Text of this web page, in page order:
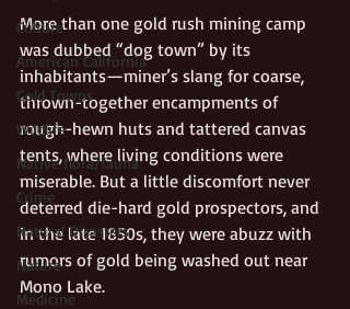
Culture
American California
Gold Towns
Wildlife
Native flora/fauna
Crime
Natural Disasters
Nature
Medicine
More than one gold rush mining camp
was dubbed “dog town” by its
inhabitants—miner’s slang for coarse,
thrown-together encampments of
rough-hewn huts and tattered canvas
tents, where living conditions were
miserable. But a little discomfort never
deterred die-hard gold prospectors, and
in the late 1850s, they were abuzz with
rumors of gold being washed out near
Mono Lake.